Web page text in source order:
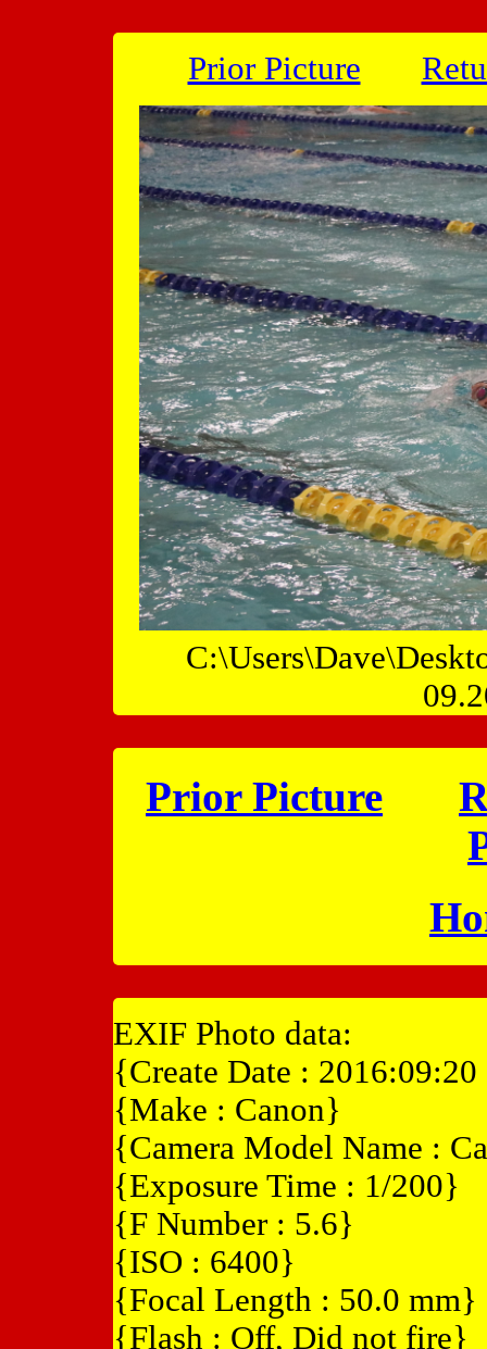
Prior Picture
Prior Picture
EXIF Photo data:
{Create Date :
{Make : Canon}
{Camera Model Name :
{Exposure Time : 1/200}
{F Number : 5.6}
{ISO : 6400}
{Focal Length : 50.0 mm}
{Flash : Off, Did not fire}